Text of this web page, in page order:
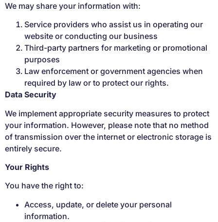
We may share your information with:
Service providers who assist us in operating our
website or conducting our business
Third-party partners for marketing or promotional
purposes
Law enforcement or government agencies when
required by law or to protect our rights.
Data Security
We implement appropriate security measures to protect
your information. However, please note that no method
of transmission over the internet or electronic storage is
entirely secure.
Your Rights
You have the right to:
Access, update, or delete your personal
information.